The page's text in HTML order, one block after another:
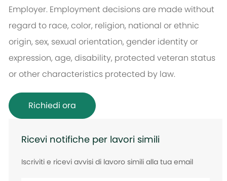
Employer. Employment decisions are made without
regard to race, color, religion, national or ethnic
origin, sex, sexual orientation, gender identity or
expression, age, disability, protected veteran status
or other characteristics protected by law.
Richiedi ora
Ricevi notifiche per lavori simili
Iscriviti e ricevi avvisi di lavoro simili alla tua email